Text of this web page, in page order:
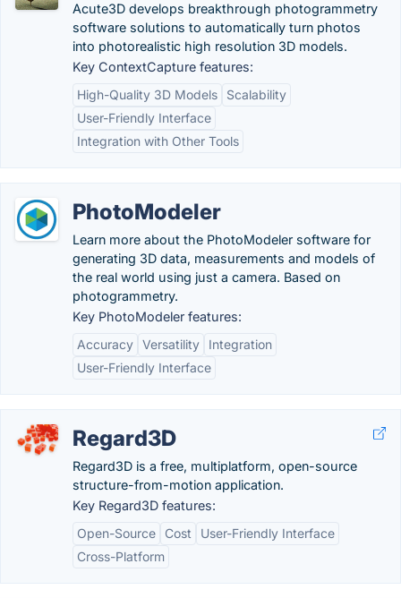
Acute3D develops breakthrough photogrammetry
software solutions to automatically turn photos
into photorealistic high resolution 3D models.
Key ContextCapture features:
High-Quality 3D Models
Scalability
User-Friendly Interface
Integration with Other Tools
PhotoModeler
Learn more about the PhotoModeler software for
generating 3D data, measurements and models of
the real world using just a camera. Based on
photogrammetry.
Key PhotoModeler features:
Accuracy Versatility
Integration
User-Friendly Interface
Regard3D
Regard3D is a free, multiplatform, open-source
structure-from-motion application.
Key Regard3D features:
Open-Source
Cost
User-Friendly Interface
Cross-Platform